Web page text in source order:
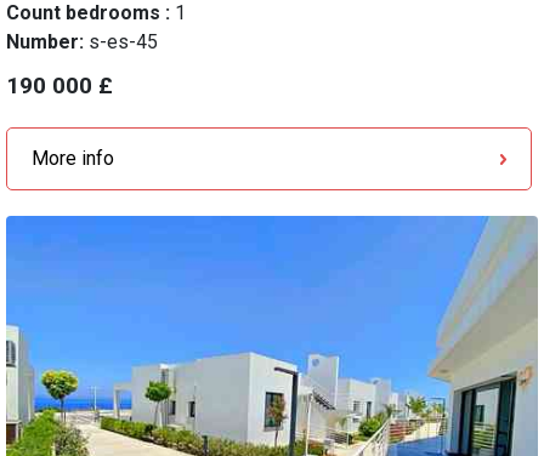
Count bedrooms : 1
Number: s-es-45
190 000 £
More info